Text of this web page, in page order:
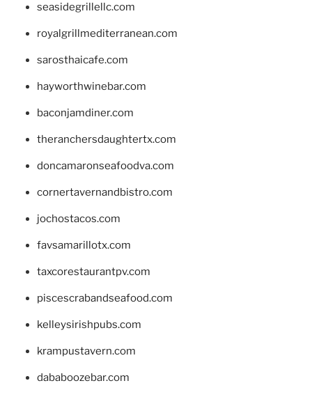
seasidegrillellc.com
royalgrillmediterranean.com
sarosthaicafe.com
hayworthwinebar.com
baconjamdiner.com
theranchersdaughtertx.com
doncamaronseafoodva.com
cornertavernandbistro.com
jochostacos.com
favsamarillotx.com
taxcorestaurantpv.com
piscescrabandseafood.com
kelleysirishpubs.com
krampustavern.com
dababoozebar.com